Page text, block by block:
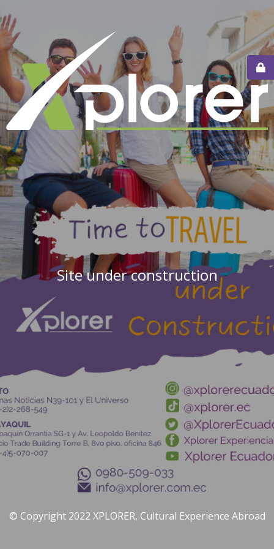
Site under construction
© Copyright 2022 XPLORER, Cultural Experience Abroad